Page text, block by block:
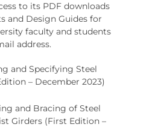
to its PDF downloads
and Design Guides for
faculty and students
address.
and Specifying Steel
– December 2023)
and Bracing of Steel
Girders (First Edition –